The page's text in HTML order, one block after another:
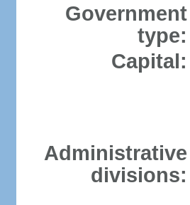
Government
type:
Capital:
Administrative
divisions: